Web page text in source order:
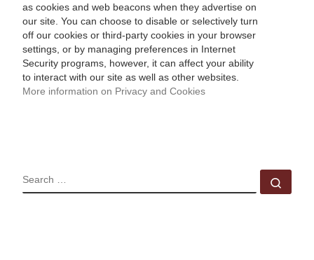
as cookies and web beacons when they advertise on
our site. You can choose to disable or selectively turn
off our cookies or third-party cookies in your browser
settings, or by managing preferences in Internet
Security programs, however, it can affect your ability
to interact with our site as well as other websites.
More information on Privacy and Cookies
SEARCH